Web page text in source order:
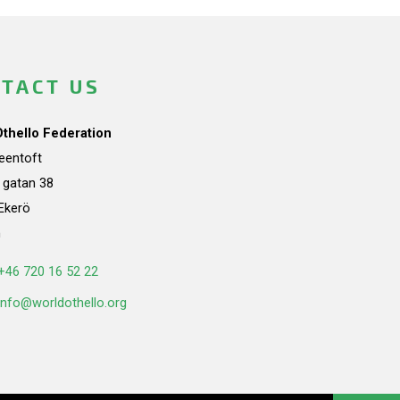
US
Federation
gatan 38
720 16 52 22